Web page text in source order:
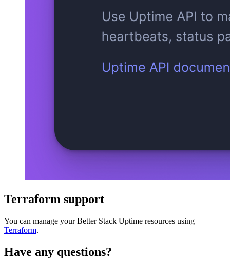
Terraform support
You can manage your Better Stack Uptime resources using
Terraform.
Have any questions?